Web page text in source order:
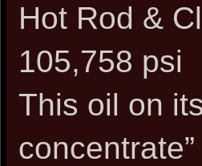
Hot Rod &
105,758 psi
This oil on